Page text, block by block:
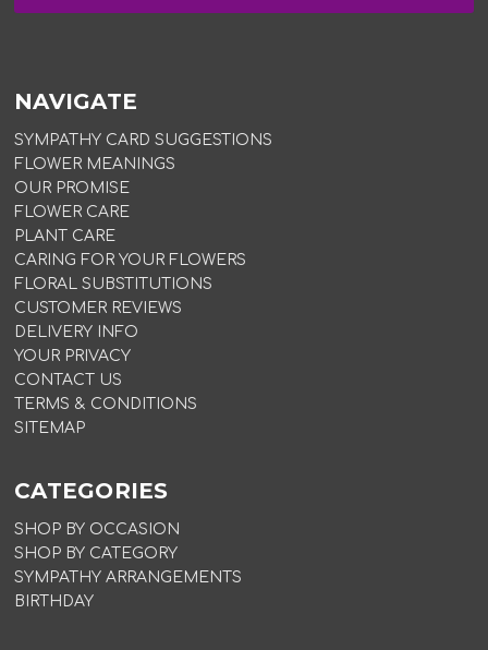
NAVIGATE
SYMPATHY CARD SUGGESTIONS
FLOWER MEANINGS
OUR PROMISE
FLOWER CARE
PLANT CARE
CARING FOR YOUR FLOWERS
FLORAL SUBSTITUTIONS
CUSTOMER REVIEWS
DELIVERY INFO
YOUR PRIVACY
CONTACT US
TERMS & CONDITIONS
SITEMAP
CATEGORIES
SHOP BY OCCASION
SHOP BY CATEGORY
SYMPATHY ARRANGEMENTS
BIRTHDAY